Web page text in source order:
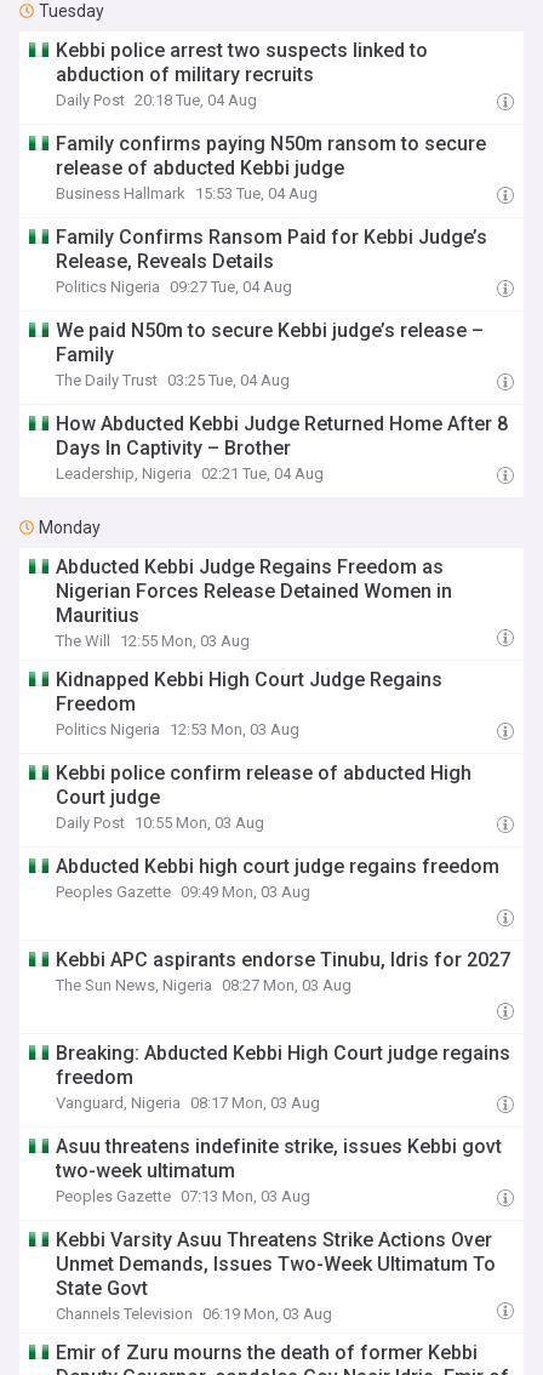
Tuesday
Kebbi police arrest two suspects linked to
abduction of military recruits
Daily Post 20:18 Tue, 04 Aug
Family confirms paying N50m ransom to secure
release of abducted Kebbi judge
Business Hallmark 15:53 Tue, 04 Aug
Family Confirms Ransom Paid for Kebbi Judge’s
Release, Reveals Details
Politics Nigeria 09:27 Tue, 04 Aug
We paid N50m to secure Kebbi judge’s release –
Family
The Daily Trust 03:25 Tue, 04 Aug
How Abducted Kebbi Judge Returned Home After 8
Days In Captivity – Brother
Leadership, Nigeria 02:21 Tue, 04 Aug
Monday
Abducted Kebbi Judge Regains Freedom as
Nigerian Forces Release Detained Women in
Mauritius
The Will 12:55 Mon, 03 Aug
Kidnapped Kebbi High Court Judge Regains
Freedom
Politics Nigeria 12:53 Mon, 03 Aug
Kebbi police confirm release of abducted High
Court judge
Daily Post 10:55 Mon, 03 Aug
Abducted Kebbi high court judge regains freedom
Peoples Gazette 09:49 Mon, 03 Aug
Kebbi APC aspirants endorse Tinubu, Idris for 2027
The Sun News, Nigeria 08:27 Mon, 03 Aug
Breaking: Abducted Kebbi High Court judge regains
freedom
Vanguard, Nigeria 08:17 Mon, 03 Aug
Asuu threatens indefinite strike, issues Kebbi govt
two-week ultimatum
Peoples Gazette 07:13 Mon, 03 Aug
Kebbi Varsity Asuu Threatens Strike Actions Over
Unmet Demands, Issues Two-Week Ultimatum To
State Govt
Channels Television 06:19 Mon, 03 Aug
Emir of Zuru mourns the death of former Kebbi